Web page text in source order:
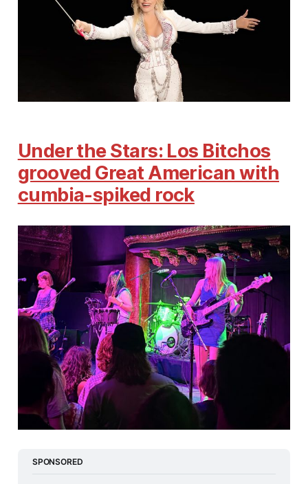
Under the Stars: Los Bitchos
grooved Great American with
cumbia-spiked rock
SPONSORED